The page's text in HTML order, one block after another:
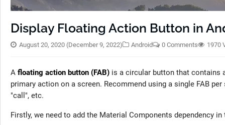
Display Floating Action Button in
August 20, 2020 (December 9, 2022) Android 0 Comments 1970
A floating action button (FAB) is a circular button that contains
primary action on a screen. Recommend using a single FAB
"call", etc.
Firstly, we need to add the Material Components dependency